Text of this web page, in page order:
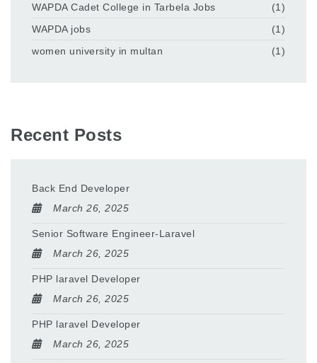
WAPDA Cadet College in Tarbela Jobs
(1)
WAPDA jobs
(1)
women university in multan
(1)
Recent Posts
Back End Developer
March 26, 2025
Senior Software Engineer-Laravel
March 26, 2025
PHP laravel Developer
March 26, 2025
PHP laravel Developer
March 26, 2025